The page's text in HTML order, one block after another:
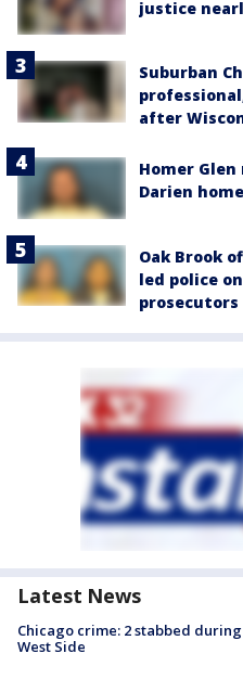
justice
Suburban
after
Homer
Darien
Oak Brook
led police
prosecutors
Latest News
Chicago crime: 2 stabbed
West Side